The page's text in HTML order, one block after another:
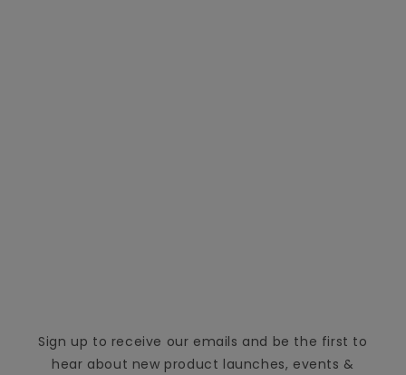
Sign up to receive our emails and be the first to
hear about new product launches, events &